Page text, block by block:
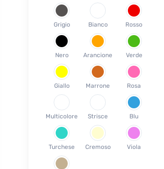
Officina Naturae 6
OnlyBio 1
Endles by Econea 3
Pinke Welle 3
1
Jack n Jill 35
5
1
Circular Cup 1
Neobotanics 17
40 59
41
42 35
26
44
45 18
46
XS 3
S
M 40
L
Grigio Bianco Rosso
Nero Arancione Verde
Giallo Marrone Rosa
Multicolore Strisce Blu
Turchese Cremoso Viola